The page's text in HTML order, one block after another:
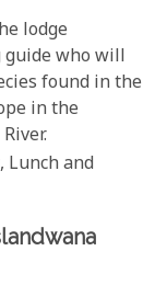
lodge
guide who will
found in the
in the
Lunch and